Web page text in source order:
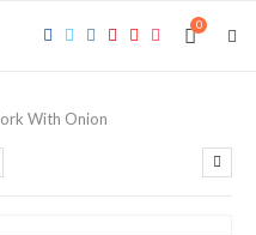
0
With Onion